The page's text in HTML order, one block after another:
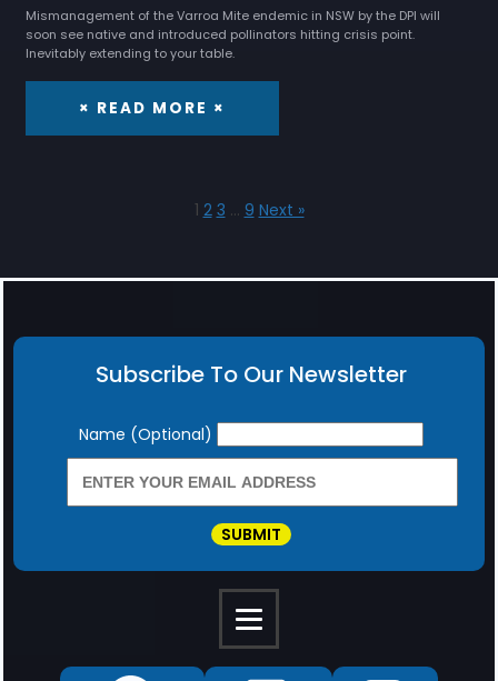
Mismanagement of the Varroa Mite endemic in NSW by the DPI will
soon see native and introduced pollinators hitting crisis point.
Inevitably extending to your table.
× READ MORE ×
1 2 3 … 9 Next »
Subscribe To Our Newsletter
Newsletter
Name (Optional)
SUBMIT